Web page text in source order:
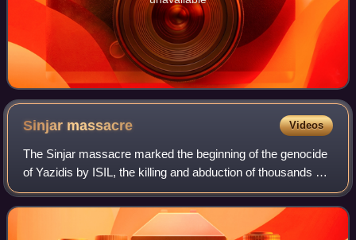
Sinjar massacre Videos
The Sinjar massacre marked the beginning of the genocide
of Yazidis by ISIL, the killing and abduction of thousands of
Yazidi men, women and children. It took place in August
2014 in Sinjar city and S